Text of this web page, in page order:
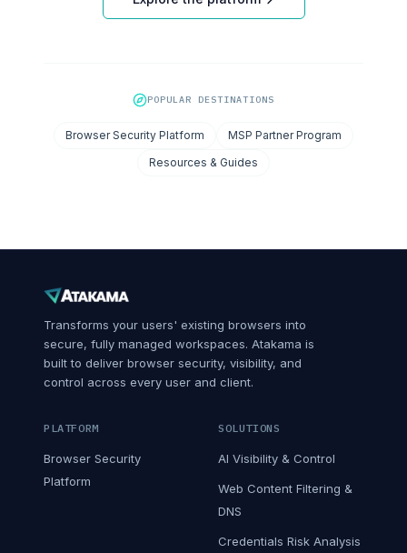
POPULAR DESTINATIONS
Browser Security Platform
MSP Partner Program
Resources & Guides
Transforms your users' existing browsers into
secure, fully managed workspaces. Atakama is
built to deliver browser security, visibility, and
control across every user and client.
PLATFORM
Browser Security
Platform
SOLUTIONS
AI Visibility & Control
Web Content Filtering &
DNS
Credentials Risk Analysis